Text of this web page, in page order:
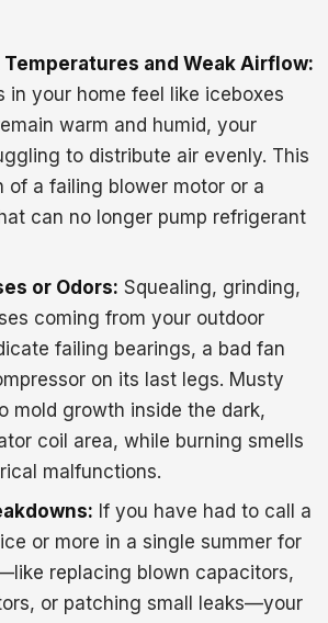
and Weak Airflow:
in your home feel like iceboxes
warm and humid, your
to distribute air evenly. This
of a failing blower motor or a
can no longer pump refrigerant
or Odors: Squealing, grinding,
coming from your outdoor
failing bearings, a bad fan
on its last legs. Musty
mold growth inside the dark,
coil area, while burning smells
malfunctions.
If you have had to call a
or more in a single summer for
replacing blown capacitors,
or patching small leaks—your